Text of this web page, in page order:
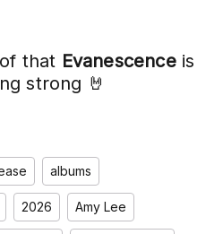
that Evanescence is
strong 🤘
albums
2026 Amy Lee